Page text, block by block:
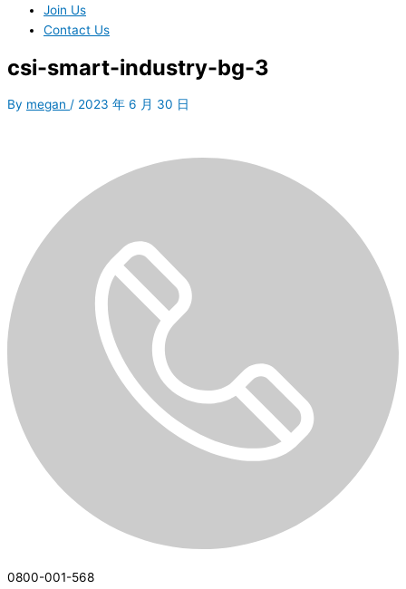
Join Us​
Contact Us
csi-smart-industry-bg-3
By megan / 2023 年 6 月 30 日
0800-001-568